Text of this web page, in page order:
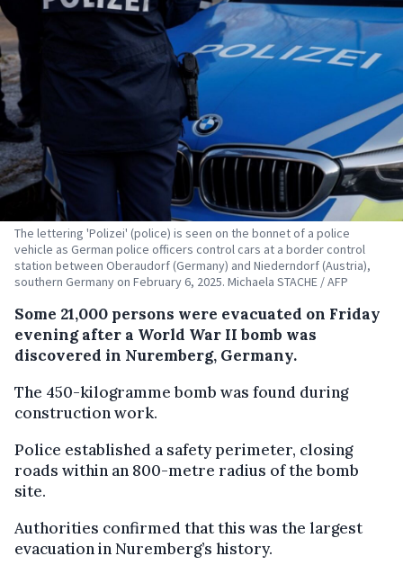
The lettering 'Polizei' (police) is seen on the bonnet of a police
vehicle as German police officers control cars at a border control
station between Oberaudorf (Germany) and Niederndorf (Austria),
southern Germany on February 6, 2025. Michaela STACHE / AFP
Some 21,000 persons were evacuated on Friday
evening after a World War II bomb was
discovered in Nuremberg, Germany.
The 450-kilogramme bomb was found during
construction work.
Police established a safety perimeter, closing
roads within an 800-metre radius of the bomb
site.
Authorities confirmed that this was the largest
evacuation in Nuremberg’s history.